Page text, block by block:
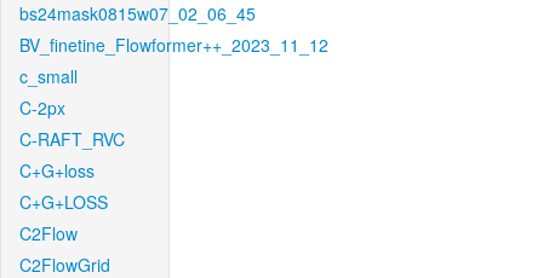
bs24mask0815w07_02_06_45
BV_finetine_Flowformer++_2023_11_12
c_small
C-2px
C-RAFT_RVC
C+G+loss
C+G+LOSS
C2Flow
C2FlowGrid